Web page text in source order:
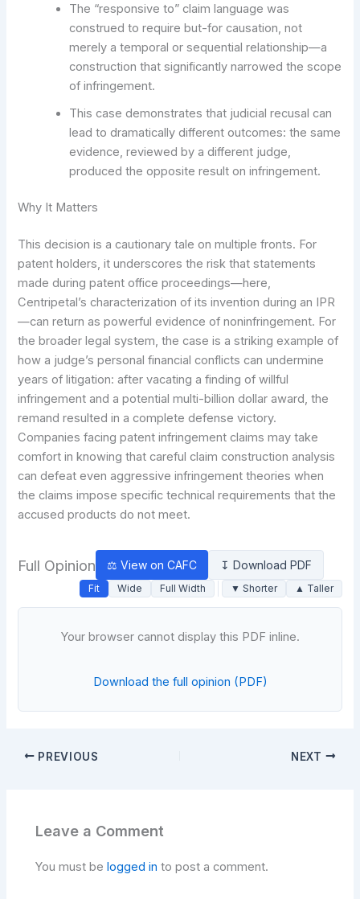
The “responsive to” claim language was
construed to require but-for causation, not
merely a temporal or sequential relationship—a
construction that significantly narrowed the scope
of infringement.
This case demonstrates that judicial recusal can
lead to dramatically different outcomes: the same
evidence, reviewed by a different judge,
produced the opposite result on infringement.
Why It Matters
This decision is a cautionary tale on multiple fronts. For
patent holders, it underscores the risk that statements
made during patent office proceedings—here,
Centripetal’s characterization of its invention during an IPR
—can return as powerful evidence of noninfringement. For
the broader legal system, the case is a striking example of
how a judge’s personal financial conflicts can undermine
years of litigation: after vacating a finding of willful
infringement and a potential multi-billion dollar award, the
remand resulted in a complete defense victory.
Companies facing patent infringement claims may take
comfort in knowing that careful claim construction analysis
can defeat even aggressive infringement theories when
the claims impose specific technical requirements that the
accused products do not meet.
Full Opinion ⚖ View on CAFC ↧ Download PDF
Fit Wide Full Width ▼ Shorter ▲ Taller
Your browser cannot display this PDF inline.
Download the full opinion (PDF)
PREVIOUS NEXT
Leave a Comment
You must belogged in to post a comment.